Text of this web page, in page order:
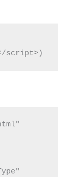
script>)